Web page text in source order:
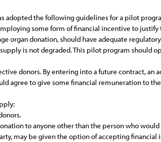
adopted the following guidelines for a pilot
some form of financial incentive to
organ donation, should have adequate
is not degraded. This pilot program should
donors. By entering into a future contract,
agree to give some financial remuneration to
to anyone other than the person who would
may be given the option of accepting financial